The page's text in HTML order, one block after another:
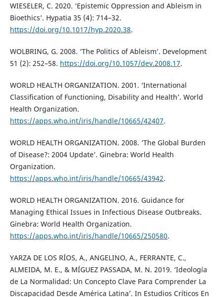
WIESELER, C. 2020. ‘Epistemic Oppression and Ableism in
Bioethics’. Hypatia 35 (4): 714–32.
https://doi.org/10.1017/hyp.2020.38.
WOLBRING, G. 2008. ‘The Politics of Ableism’. Development
51 (2): 252–58. https://doi.org/10.1057/dev.2008.17.
WORLD HEALTH ORGANIZATION. 2001. ‘International
Classification of Functioning, Disability and Health’. World
Health Organization.
https://apps.who.int/iris/handle/10665/42407.
WORLD HEALTH ORGANIZATION. 2008. ‘The Global Burden
of Disease?: 2004 Update’. Ginebra: World Health
Organization.
https://apps.who.int/iris/handle/10665/43942.
WORLD HEALTH ORGANIZATION. 2016. Guidance for
Managing Ethical Issues in Infectious Disease Outbreaks.
Ginebra: World Health Organization.
https://apps.who.int/iris/handle/10665/250580.
YARZA DE LOS RÍOS, A., ANGELINO, A., FERRANTE, C.,
ALMEIDA, M. E., & MÍGUEZ PASSADA, M. N. 2019. ‘Ideología
de La Normalidad: Un Concepto Clave Para Comprender La
Discapacidad Desde América Latina’. In Estudios Críticos En